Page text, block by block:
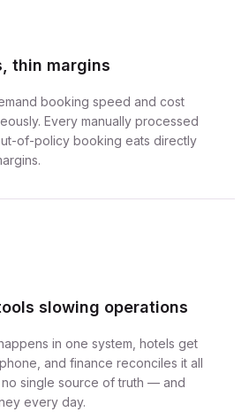
thin margins
booking speed and cost
Every manually processed
of-policy booking eats directly
slowing operations
in one system, hotels get
and finance reconciles it all
single source of truth — and
every day.